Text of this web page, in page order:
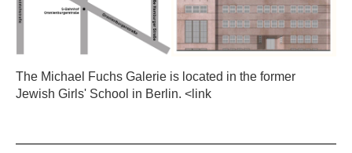
The Michael Fuchs Galerie is located in the former
Jewish Girls' School in Berlin. <link